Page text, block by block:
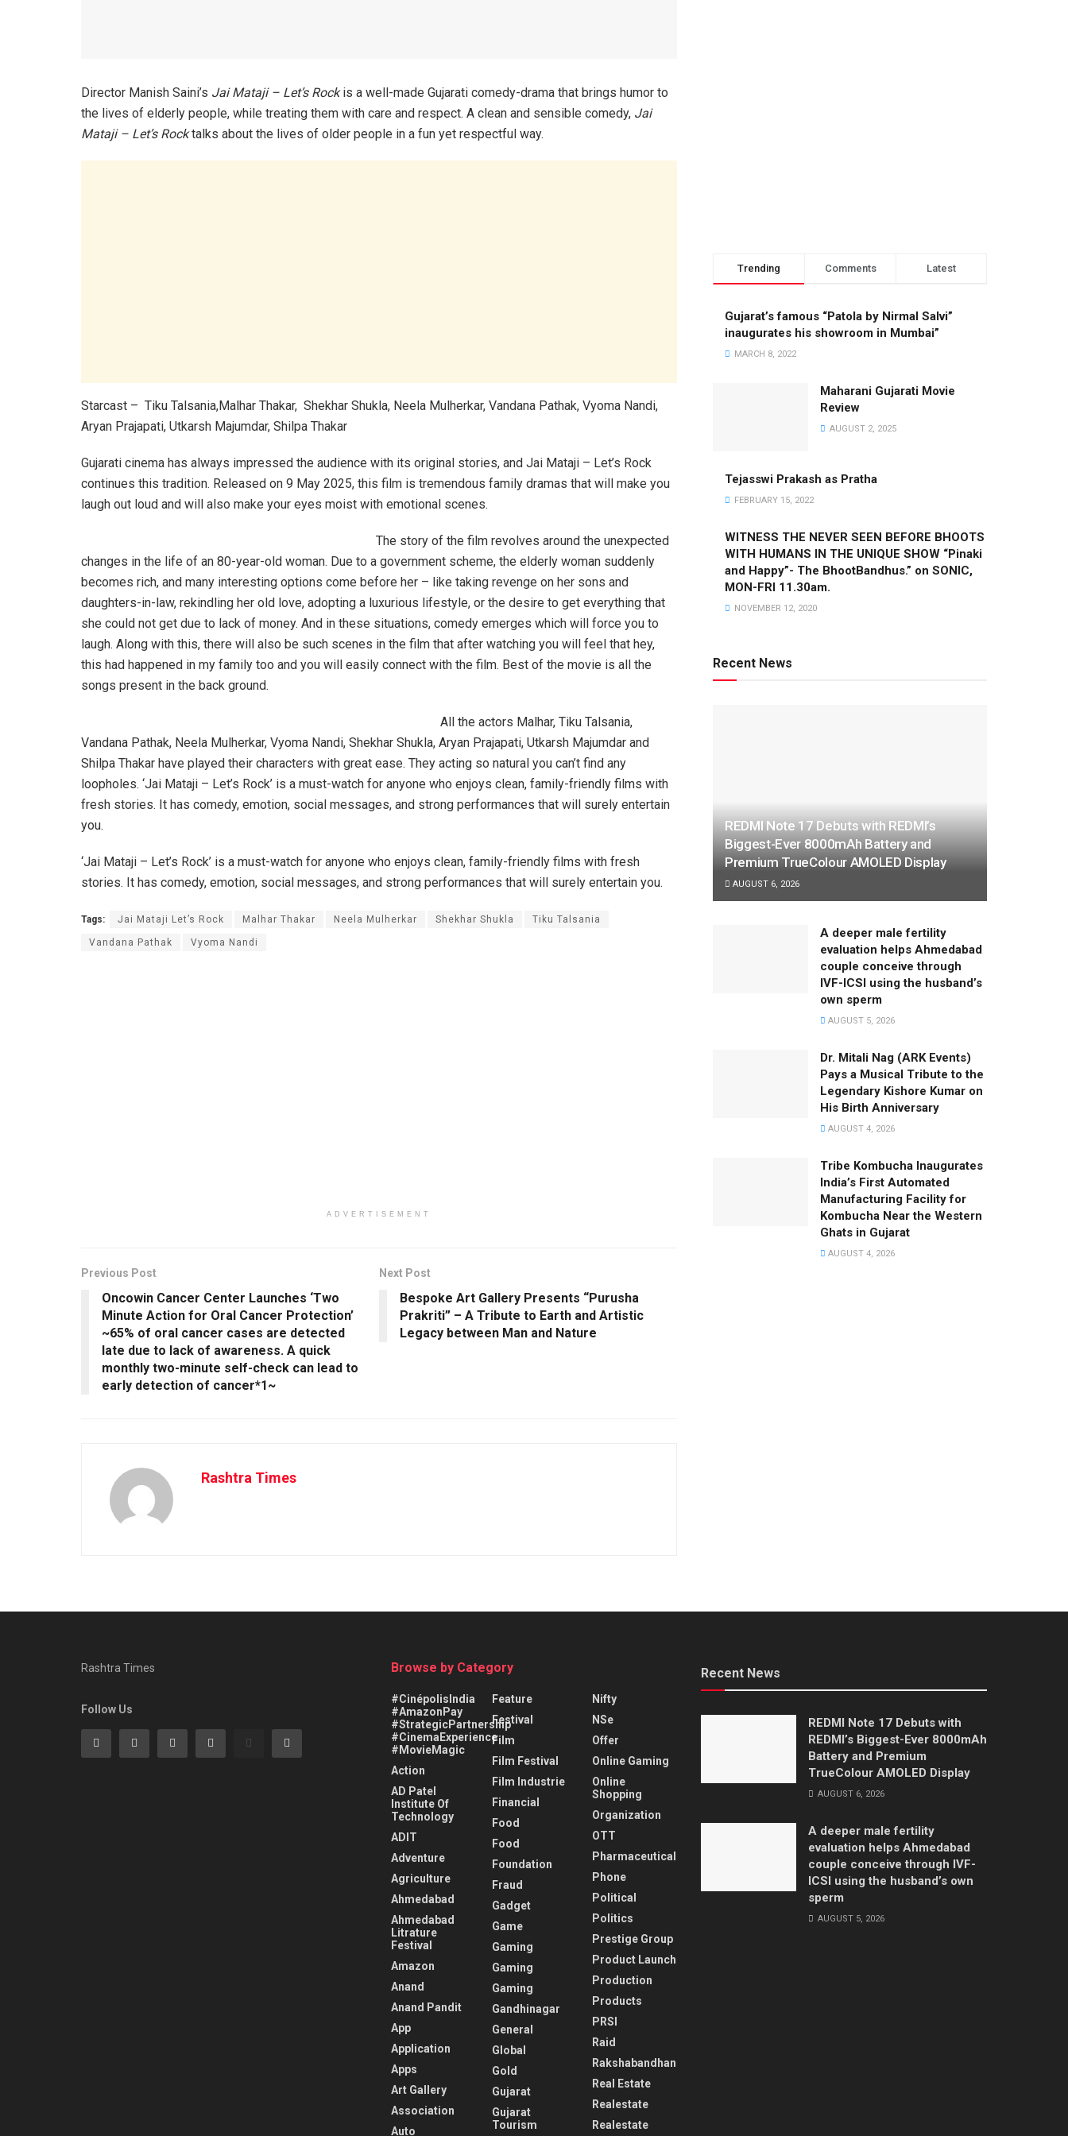
Director Manish Saini’s Jai Mataji – Let’s Rockis a well-made Gujarati comedy-drama that brings humor to
the lives of elderly people, while treating them with care and respect. A clean and sensible comedy, Jai
Mataji – Let’s Rocktalks about the lives of older people in a fun yet respectful way.
Starcast – Tiku Talsania,Malhar Thakar, Shekhar Shukla, Neela Mulherkar, Vandana Pathak, Vyoma Nandi,
Aryan Prajapati, Utkarsh Majumdar, Shilpa Thakar
Gujarati cinema has always impressed the audience with its original stories, and Jai Mataji – Let’s Rock
continues this tradition. Released on 9 May 2025, this film is tremendous family dramas that will make you
laugh out loud and will also make your eyes moist with emotional scenes.
The story of the film revolves around the unexpected
changes in the life of an 80-year-old woman. Due to a government scheme, the elderly woman suddenly
becomes rich, and many interesting options come before her – like taking revenge on her sons and
daughters-in-law, rekindling her old love, adopting a luxurious lifestyle, or the desire to get everything that
she could not get due to lack of money. And in these situations, comedy emerges which will force you to
laugh. Along with this, there will also be such scenes in the film that after watching you will feel that hey,
this had happened in my family too and you will easily connect with the film. Best of the movie is all the
songs present in the back ground.
All the actors Malhar, Tiku Talsania,
Vandana Pathak, Neela Mulherkar, Vyoma Nandi, Shekhar Shukla, Aryan Prajapati, Utkarsh Majumdar and
Shilpa Thakar have played their characters with great ease. They acting so natural you can’t find any
loopholes. ‘Jai Mataji – Let’s Rock’ is a must-watch for anyone who enjoys clean, family-friendly films with
fresh stories. It has comedy, emotion, social messages, and strong performances that will surely entertain
you.
‘Jai Mataji – Let’s Rock’ is a must-watch for anyone who enjoys clean, family-friendly films with fresh
stories. It has comedy, emotion, social messages, and strong performances that will surely entertain you.
Tags: Jai Mataji Let’s Rock Malhar Thakar Neela Mulherkar Shekhar Shukla Tiku Talsania
Vandana Pathak Vyoma Nandi
ADVERTISEMENT
Previous Post
Oncowin Cancer Center Launches ‘Two
Minute Action for Oral Cancer Protection’
~65% of oral cancer cases are detected
late due to lack of awareness. A quick
monthly two-minute self-check can lead to
early detection of cancer*1~
Next Post
Bespoke Art Gallery Presents “Purusha
Prakriti” – A Tribute to Earth and Artistic
Legacy between Man and Nature
Rashtra Times
Trending Comments Latest
Gujarat’s famous “Patola by Nirmal Salvi”
inaugurates his showroom in Mumbai”
MARCH 8, 2022
Maharani Gujarati Movie
Review
AUGUST 2, 2025
Tejasswi Prakash as Pratha
FEBRUARY 15, 2022
WITNESS THE NEVER SEEN BEFORE BHOOTS
WITH HUMANS IN THE UNIQUE SHOW “Pinaki
and Happy”- The BhootBandhus.” on SONIC,
MON-FRI 11.30am.
NOVEMBER 12, 2020
Recent News
REDMI Note 17 Debuts with REDMI’s
Biggest-Ever 8000mAh Battery and
Premium TrueColour AMOLED Display
AUGUST 6, 2026
A deeper male fertility
evaluation helps Ahmedabad
couple conceive through
IVF-ICSI using the husband’s
own sperm
AUGUST 5, 2026
Dr. Mitali Nag (ARK Events)
Pays a Musical Tribute to the
Legendary Kishore Kumar on
His Birth Anniversary
AUGUST 4, 2026
Tribe Kombucha Inaugurates
India’s First Automated
Manufacturing Facility for
Kombucha Near the Western
Ghats in Gujarat
AUGUST 4, 2026
Rashtra Times
Follow Us
Browse by Category
#CinépolisIndia
#AmazonPay
#StrategicPartnership
#CinemaExperience
#MovieMagic
Action
AD Patel
Institute Of
Technology
ADIT
Adventure
Agriculture
Ahmedabad
Ahmedabad
Litrature
Festival
Amazon
Anand
Anand Pandit
App
Application
Apps
Art Gallery
Association
Auto
Feature
Festival
Film
Film Festival
Film Industrie
Financial
Food
Food
Foundation
Fraud
Gadget
Game
Gaming
Gaming
Gaming
Gandhinagar
General
Global
Gold
Gujarat
Gujarat
Tourism
Nifty
NSe
Offer
Online Gaming
Online
Shopping
Organization
OTT
Pharmaceutical
Phone
Political
Politics
Prestige Group
Product Launch
Production
Products
PRSI
Raid
Rakshabandhan
Real Estate
Realestate
Realestate
Recent News
REDMI Note 17 Debuts with
REDMI’s Biggest-Ever 8000mAh
Battery and Premium
TrueColour AMOLED Display
AUGUST 6, 2026
A deeper male fertility
evaluation helps Ahmedabad
couple conceive through IVF-
ICSI using the husband’s own
sperm
AUGUST 5, 2026